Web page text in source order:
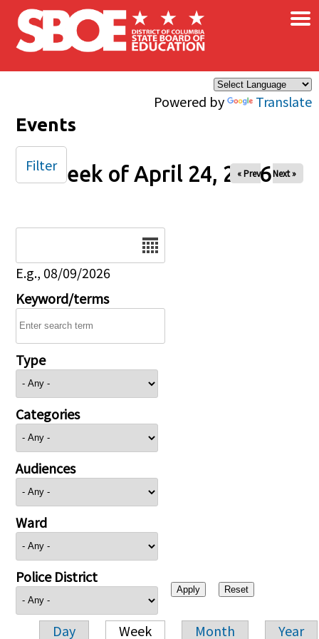
Skip to main content
Powered by Translate
×
Events
Week of April 24, 2026
« Prev Next »
E.g., 08/09/2026
Keyword/terms
Type
Categories
Audiences
Ward
Police District
Day Week Month Year
Filter